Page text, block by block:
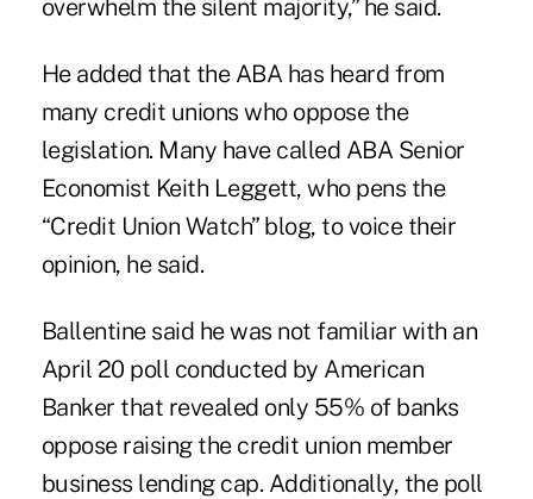
overwhelm the silent majority,” he said.
He added that the ABA has heard from
many credit unions who oppose the
legislation. Many have called ABA Senior
Economist Keith Leggett, who pens the
“Credit Union Watch” blog, to voice their
opinion, he said.
Ballentine said he was not familiar with an
April 20 poll conducted by American
Banker that revealed only 55% of banks
oppose raising the credit union member
business lending cap. Additionally, the poll